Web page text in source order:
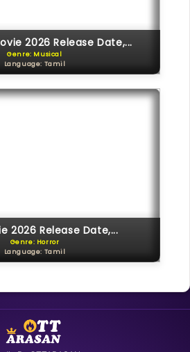
2026 Release Date,...
Genre: Musical
Language: Tamil
2026 Release Date,...
Genre: Horror
Language: Tamil